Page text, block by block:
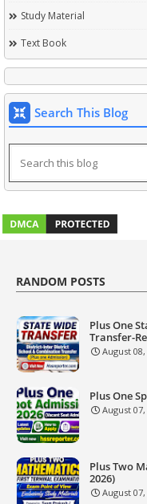
Study Material
Text Book
Search This Blog
RANDOM POSTS
Plus One
Transfer-
August 08,
Plus One
August 07,
Plus Two
2026)
August 07,